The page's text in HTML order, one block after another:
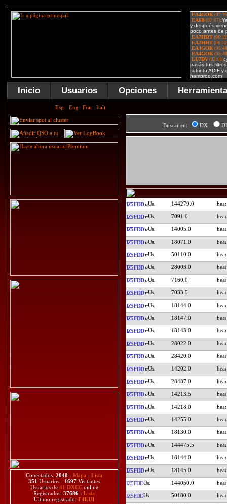
Inicio Usuarios Opciones
Conectados: 2048 - Mapa - Lista
351 Usuarios - 1697 Visitantes
Usuarios de 41 DXCConline
Registrados: 37686 - Lista
Último registrado: F4LUI
Buscar en: DX
IZ5FDD 144279.0
IZ5FDD 7091.0
IZ5FDD 14005.0
IZ5FDD 18071.0
IZ5FDD 50110.0
IZ5FDD 28003.0
IZ5FDD 7160.0
IZ5FDD 7033.5
IZ5FDD 18144.0
IZ5FDD 18147.0
IZ5FDD 18143.0
IZ5FDD 28022.0
IZ5FDD 28420.0
IZ5FDD 14202.0
IZ5FDD 28487.0
IZ5FDD 14213.5
IZ5FDD 14218.0
IZ5FDD 14255.0
IZ5FDD 18130.0
IZ5FDD 144475.5
IZ5FDD 18144.0
IZ5FDD 18145.0
IZ5FDD 144050.0
IZ5FDD 50180.0